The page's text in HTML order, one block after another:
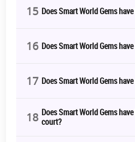
15 Does Smart World Gems
16 Does Smart World Gems
17 Does Smart World Gems
18 Does Smart World Gems
court?